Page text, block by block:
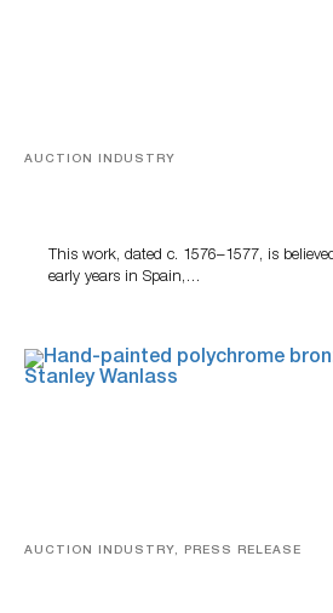
AUCTION INDUSTRY
This work, dated c. 1576–1577, is
early years in Spain,…
AUCTION INDUSTRY, PRESS RELEASE